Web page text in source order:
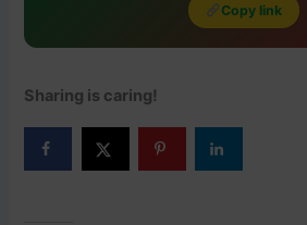
Copy link
Sharing is caring!